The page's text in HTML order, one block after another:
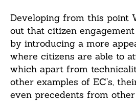
Developing from this point
out that citizen
by introducing a more
where citizens are able to
which apart from
other examples of EC’s,
even precedents from